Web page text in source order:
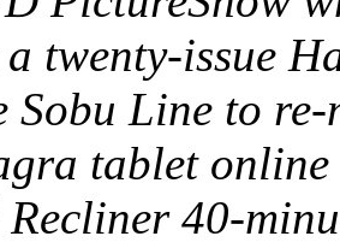
twenty-issue
Sobu Line to
tablet online
40-